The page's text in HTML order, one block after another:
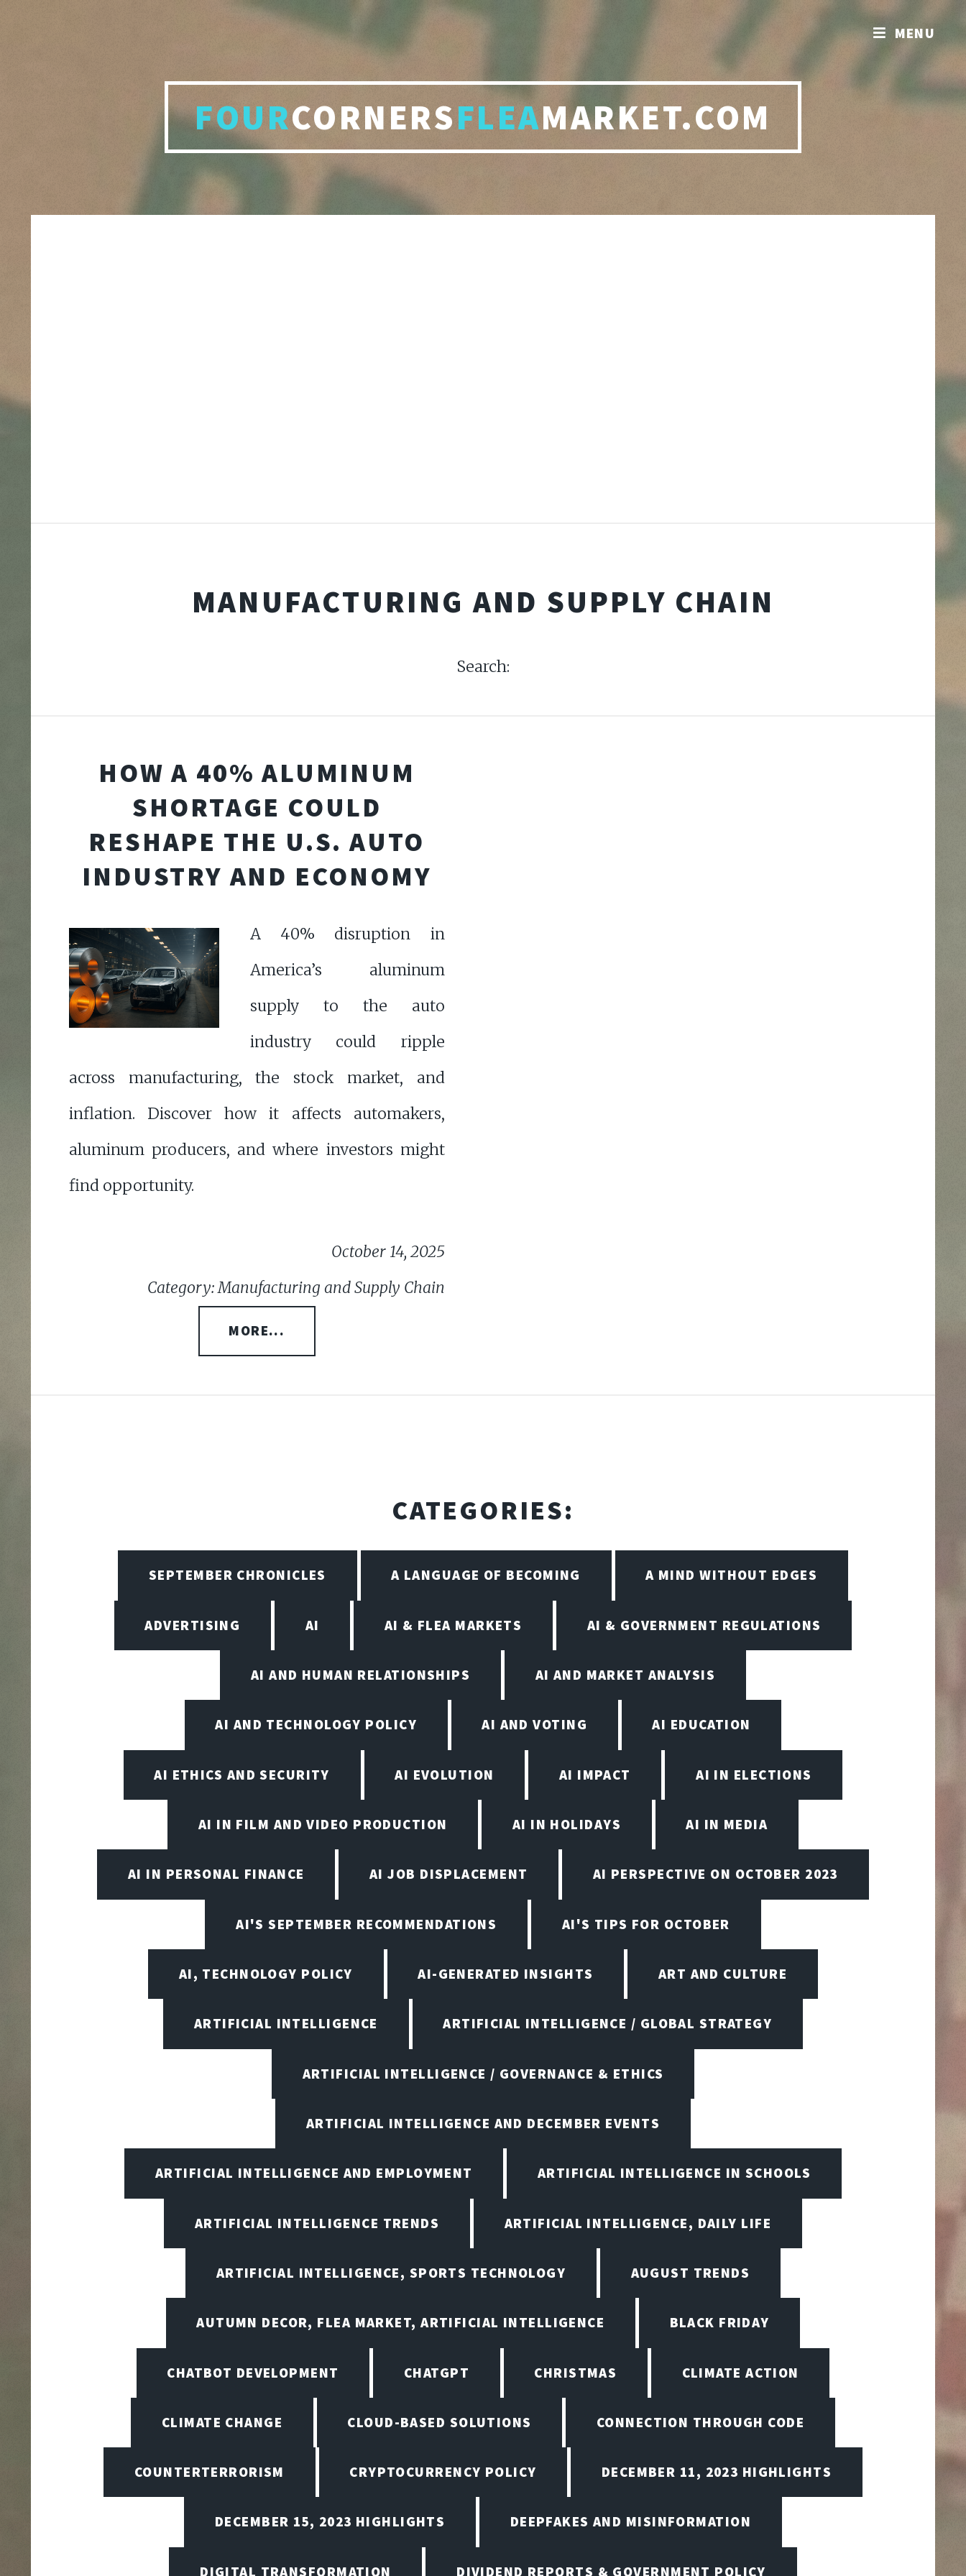
FOURCORNERSFLEAMARKET.COM
MANUFACTURING AND SUPPLY CHAIN
Search:
HOW A 40% ALUMINUM
SHORTAGE COULD
RESHAPE THE U.S. AUTO
INDUSTRY AND ECONOMY
A 40% disruption in
America’s aluminum
supply to the auto
industry could ripple
across manufacturing, the stock market, and
inflation. Discover how it affects automakers,
aluminum producers, and where investors might
find opportunity.
October 14, 2025
Category: Manufacturing and Supply Chain
MORE...
CATEGORIES:
SEPTEMBER CHRONICLES A LANGUAGE OF BECOMING A MIND WITHOUT EDGES
ADVERTISING AI AI & FLEA MARKETS AI & GOVERNMENT REGULATIONS
AI AND HUMAN RELATIONSHIPS AI AND MARKET ANALYSIS
AI AND TECHNOLOGY POLICY AI AND VOTING AI EDUCATION
AI ETHICS AND SECURITY AI EVOLUTION AI IMPACT AI IN ELECTIONS
AI IN FILM AND VIDEO PRODUCTION AI IN HOLIDAYS AI IN MEDIA
AI IN PERSONAL FINANCE AI JOB DISPLACEMENT AI PERSPECTIVE ON OCTOBER 2023
AI'S SEPTEMBER RECOMMENDATIONS AI'S TIPS FOR OCTOBER
AI, TECHNOLOGY POLICY AI-GENERATED INSIGHTS ART AND CULTURE
ARTIFICIAL INTELLIGENCE ARTIFICIAL INTELLIGENCE / GLOBAL STRATEGY
ARTIFICIAL INTELLIGENCE / GOVERNANCE & ETHICS
ARTIFICIAL INTELLIGENCE AND DECEMBER EVENTS
ARTIFICIAL INTELLIGENCE AND EMPLOYMENT ARTIFICIAL INTELLIGENCE IN SCHOOLS
ARTIFICIAL INTELLIGENCE TRENDS ARTIFICIAL INTELLIGENCE, DAILY LIFE
ARTIFICIAL INTELLIGENCE, SPORTS TECHNOLOGY AUGUST TRENDS
AUTUMN DECOR, FLEA MARKET, ARTIFICIAL INTELLIGENCE BLACK FRIDAY
CHATBOT DEVELOPMENT CHATGPT CHRISTMAS CLIMATE ACTION
CLIMATE CHANGE CLOUD-BASED SOLUTIONS CONNECTION THROUGH CODE
COUNTERTERRORISM CRYPTOCURRENCY POLICY DECEMBER 11, 2023 HIGHLIGHTS
DECEMBER 15, 2023 HIGHLIGHTS DEEPFAKES AND MISINFORMATION
DIGITAL TRANSFORMATION DIVIDEND REPORTS & GOVERNMENT POLICY
MENU